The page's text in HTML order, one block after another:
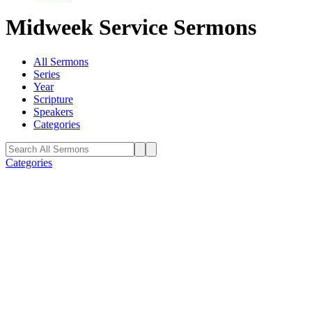
Midweek Service Sermons
All Sermons
Series
Year
Scripture
Speakers
Categories
Categories